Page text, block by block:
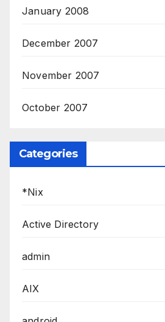
January 2008
December 2007
November 2007
October 2007
Categories
*Nix
Active Directory
admin
AIX